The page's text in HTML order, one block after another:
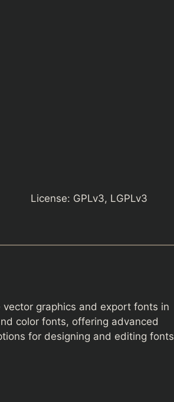
License: GPLv3, LGPLv3
graphics and export fonts in
color fonts, offering advanced
for designing and editing fonts